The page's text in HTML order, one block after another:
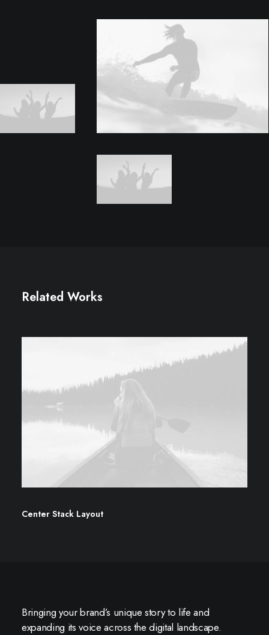
Related Works
Center Stack Layout
Bringing your brand’s unique story to life and
expanding its voice across the digital landscape.